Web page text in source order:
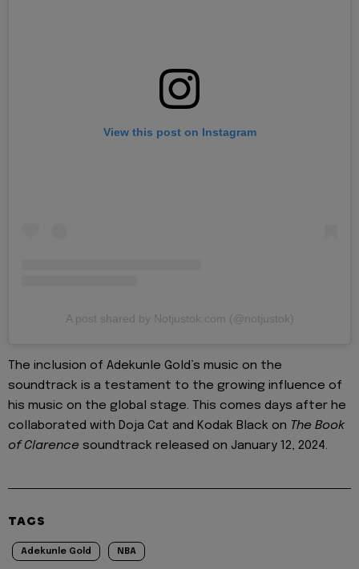
View this post on Instagram
A post shared by Notjustok.com (@notjustok)
The inclusion of Adekunle Gold’s music on the
soundtrack is a testament to the growing influence of
his music on the global stage. This comes days after he
collaborated with Doja Cat and Kodak Black on The Book
of Clarence soundtrack released on January 12, 2024.
TAGS
Adekunle Gold NBA